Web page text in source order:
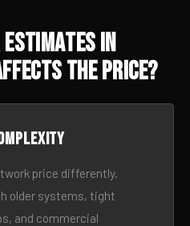
in
the Price?
price differently.
older systems, tight
and commercial